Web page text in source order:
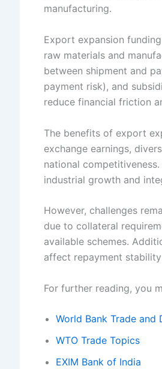
manufacturing.
Export expansion
raw materials and
between shipment and
payment risk), and
reduce financial friction
The benefits of export
exchange earnings,
national
industrial growth and
However, challenges
due to collateral
available schemes.
affect repayment
For further reading, you
World Bank Trade and
WTO Trade Topics
EXIM Bank of India